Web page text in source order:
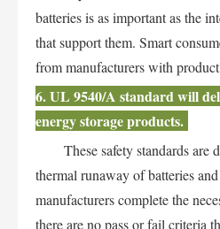
batteries is as important as the
that support them. Smart
from manufacturers with
6. UL 9540/A standard will
energy storage products.
These safety standards are
thermal runaway of batteries
manufacturers complete the
there are no pass or fail criteria